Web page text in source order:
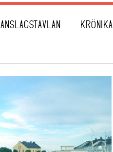
ANSLAGSTAVLAN KRÖNIKA